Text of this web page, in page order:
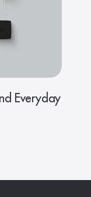
Everyday